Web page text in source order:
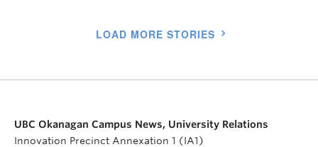
LOAD MORE STORIES
UBC Okanagan Campus News, University Relations
Innovation Precinct Annexation 1 (IA1)